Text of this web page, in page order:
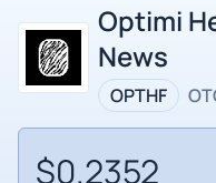
Optimi
News
OPTHF
$0.2352